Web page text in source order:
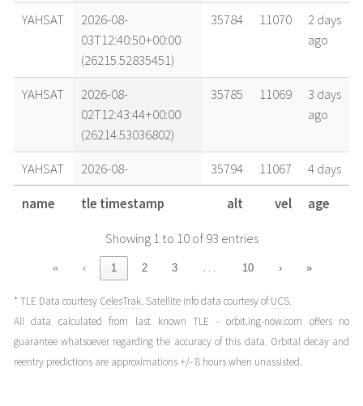
YAHSAT
2026-08-
03T12:40:50+00:00
(26215.52835451)
35784 11070
2 days
ago
YAHSAT
2026-08-
02T12:43:44+00:00
(26214.53036802)
35785 11069
3 days
ago
YAHSAT
2026-08-
01T17:45:39+00:00
(26213.7400312)
35794 11067
4 days
ago
2026-08-
01T04:13:21+00:00
(26213.17593573)
35779
ago
YAHSAT
2026-08-
01T00:48:07+00:00
(26213.03341325)
35786 11069
5 days
ago
name tle timestamp alt vel age
Showing 1 to 10 of 93 entries
« ‹ 1 2 3 … 10 › »
* TLE Data courtesy CelesTrak. Satellite info data courtesy ofUCS.
All data calculated from last known TLE - orbit.ing-now.com offers no
guarantee whatsoever regarding the accuracy of this data. Orbital decay and
reentry predictions are approximations +/- 8 hours when unassisted.